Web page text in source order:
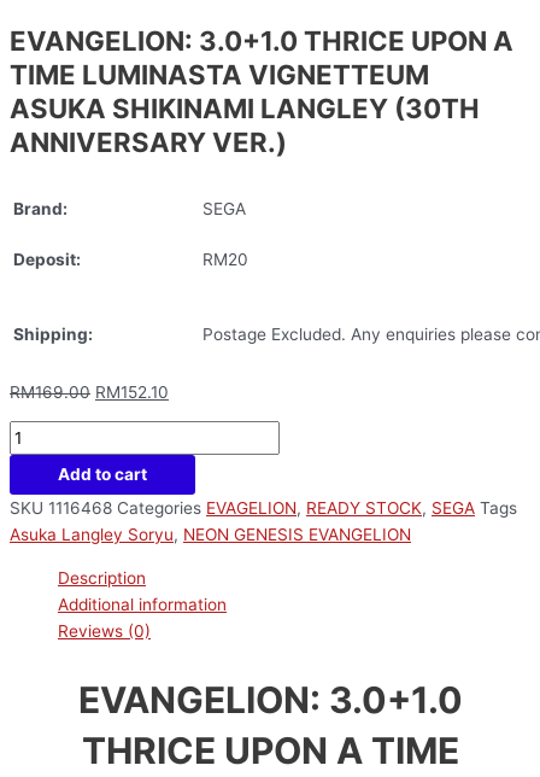
EVANGELION: 3.0+1.0 THRICE UPON A
TIME LUMINASTA VIGNETTEUM
ASUKA SHIKINAMI LANGLEY (30TH
ANNIVERSARY VER.)
Brand: SEGA
Deposit: RM20
Shipping: Postage Excluded. Any enquiries please
RM169.00 RM152.10
Add to cart
SKU 1116468 Categories EVAGELION, READY STOCK, SEGA Tags
Asuka Langley Soryu, NEON GENESIS EVANGELION
Description
Additional information
Reviews (0)
EVANGELION: 3.0+1.0
THRICE UPON A TIME